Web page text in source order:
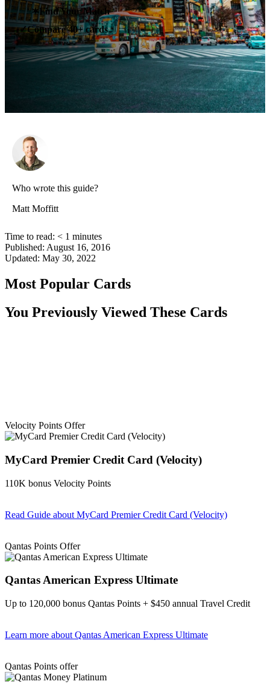
✶Find Your Match
✓Compare 40+ cards
Who wrote this guide?
Matt Moffitt
Time to read: < 1 minutes
Published: August 16, 2016
Updated: May 30, 2022
Most Popular Cards
You Previously Viewed These Cards
Velocity Points Offer
MyCard Premier Credit Card (Velocity)
110K bonus Velocity Points
Read Guide about MyCard Premier Credit Card (Velocity)
Qantas Points Offer
Qantas American Express Ultimate
Up to 120,000 bonus Qantas Points + $450 annual Travel Credit
Learn more about Qantas American Express Ultimate
Qantas Points offer